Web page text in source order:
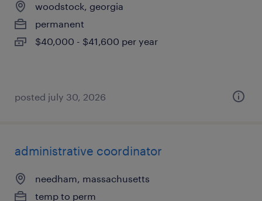
woodstock, georgia
permanent
$40,000 - $41,600 per year
posted july 30, 2026
administrative coordinator
needham, massachusetts
temp to perm